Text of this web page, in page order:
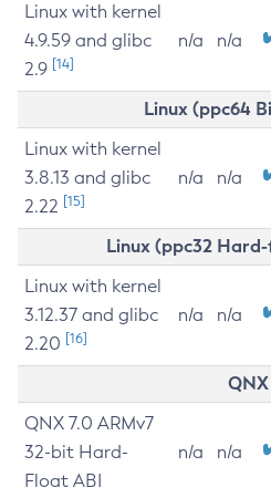
Linux with kernel
4.9.59 and glibc
2.9 [14]
n/a n/a
Linux (ppc64
Linux with kernel
3.8.13 and glibc
2.22 [15]
n/a n/a
Linux (ppc32
Linux with kernel
3.12.37 and glibc
2.20 [16]
n/a n/a
QNX
QNX 7.0 ARMv7
32-bit Hard-
Float ABI
n/a n/a